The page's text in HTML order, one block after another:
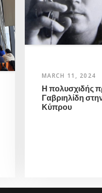
MARCH 11, 2024
Η πολυσχιδής
Γαβριηλίδη
Κύπρου